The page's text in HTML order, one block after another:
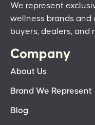
We represent
wellness brands
buyers, dealers, and
Company
About Us
Brand We Represent
Blog